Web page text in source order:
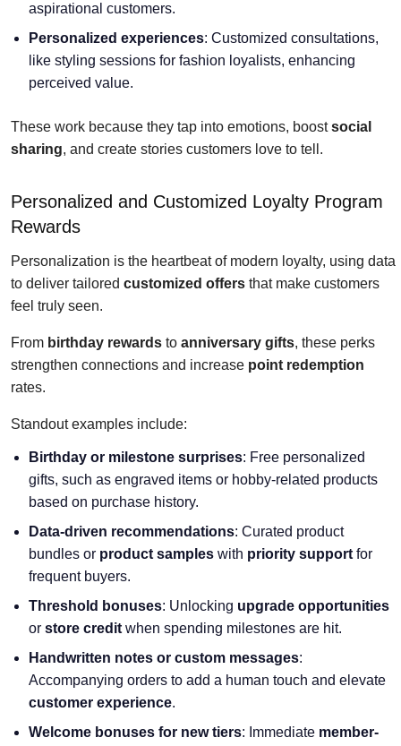
aspirational customers.
Personalized experiences: Customized consultations,
like styling sessions for fashion loyalists, enhancing
perceived value.
These work because they tap into emotions, boostsocial
sharing, and create stories customers love to tell.
Personalized and Customized Loyalty Program
Rewards
Personalization is the heartbeat of modern loyalty, using data
to deliver tailored customized offers that make customers
feel truly seen.
From birthday rewards to anniversary gifts, these perks
strengthen connections and increase point redemption
rates.
Standout examples include:
Birthday or milestone surprises: Free personalized
gifts, such as engraved items or hobby-related products
based on purchase history.
Data-driven recommendations: Curated product
bundles or product samples with priority support for
frequent buyers.
Threshold bonuses: Unlocking upgrade opportunities
or store credit when spending milestones are hit.
Handwritten notes or custom messages:
Accompanying orders to add a human touch and elevate
customer experience.
Welcome bonuses for new tiers: Immediate member-